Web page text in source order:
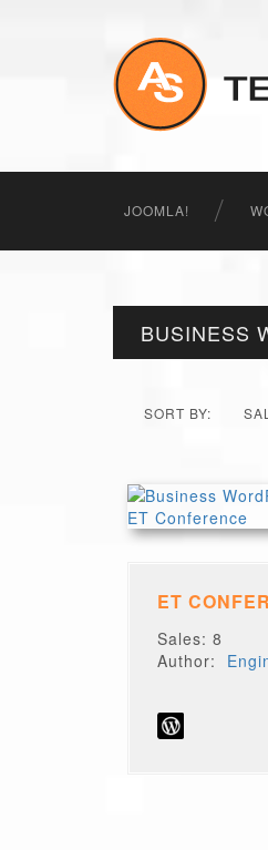
JOOMLA!
BUSINESS
SORT BY:
ET
Sales: 8
Author: